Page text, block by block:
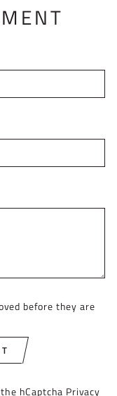
before they are
hCaptcha Privacy